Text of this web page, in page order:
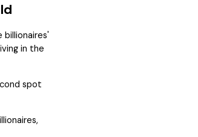
billionaires'
in the
spot